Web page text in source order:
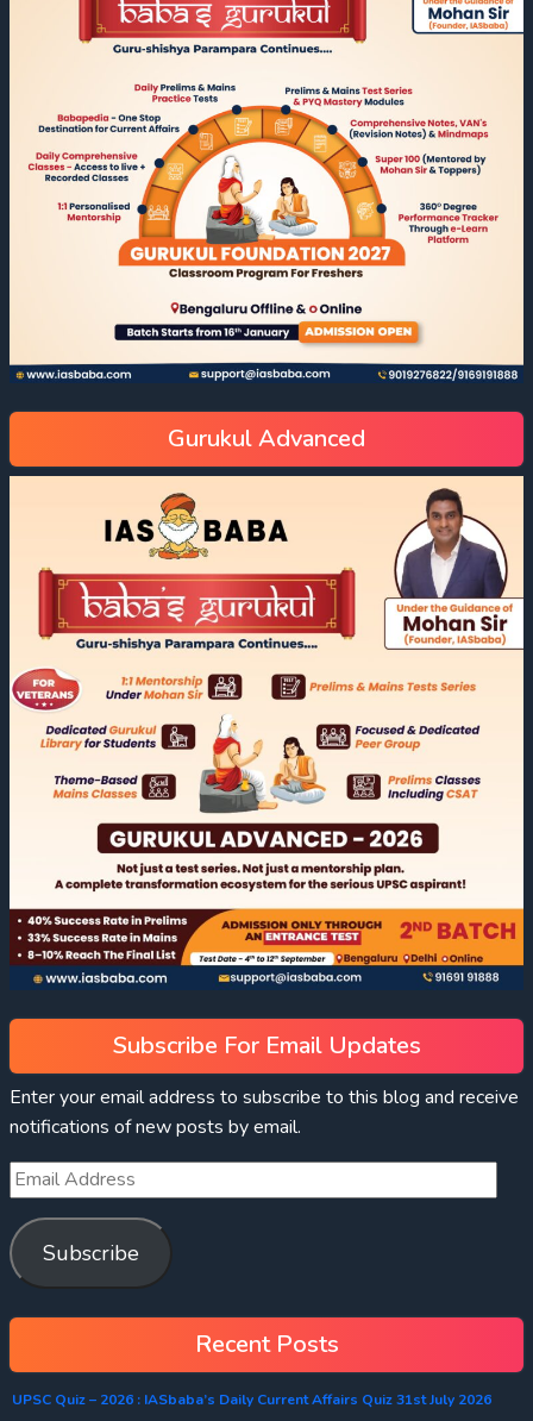
Gurukul Advanced
Subscribe For Email Updates
Enter your email address to subscribe to this blog and receive
notifications of new posts by email.
Subscribe
Recent Posts
UPSC Quiz – 2026 : IASbaba’s Daily Current Affairs Quiz 31st July 2026